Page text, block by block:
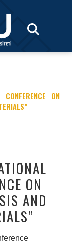
ON
ON
AND